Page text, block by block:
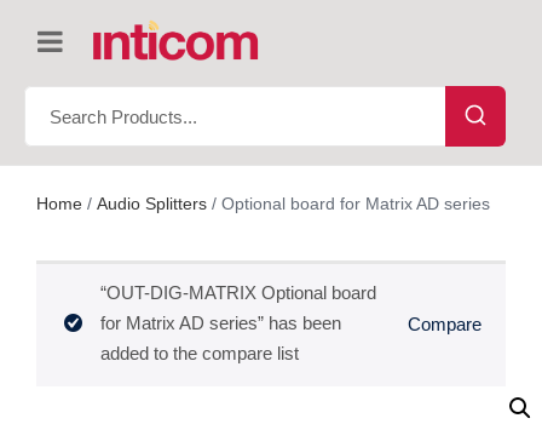
Home / Audio Splitters / Optional board for Matrix AD series
Compare
“OUT-DIG-MATRIX Optional board
for Matrix AD series” has been
added to the compare list